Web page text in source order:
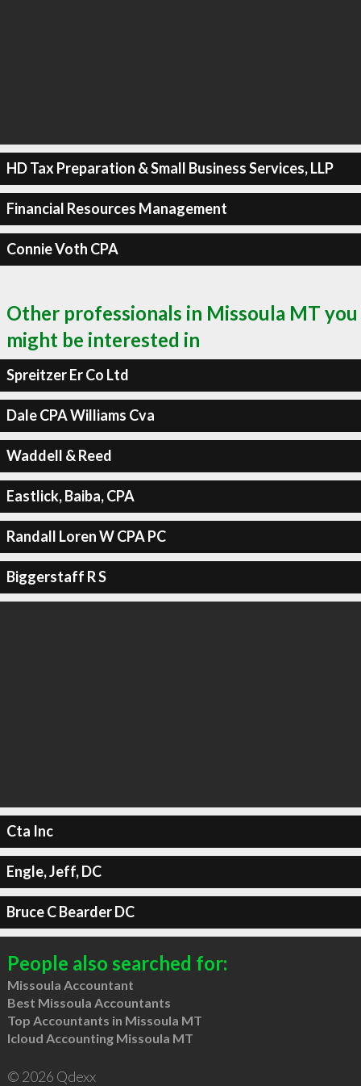
HD Tax Preparation & Small Business Services, LLP
Financial Resources Management
Connie Voth CPA
Other professionals in Missoula MT you
might be interested in
Spreitzer Er Co Ltd
Dale CPA Williams Cva
Waddell & Reed
Eastlick, Baiba, CPA
Randall Loren W CPA PC
Biggerstaff R S
Cta Inc
Engle, Jeff, DC
Bruce C Bearder DC
People also searched for:
Missoula Accountant
Best Missoula Accountants
Top Accountants in Missoula MT
Icloud Accounting Missoula MT
© 2026 Qdexx